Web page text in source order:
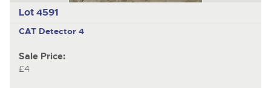
Lot 4591
CAT Detector 4
Sale Price:
£4